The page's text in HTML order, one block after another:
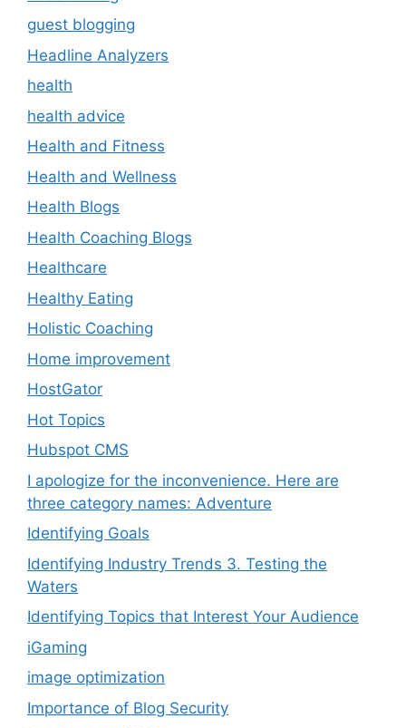
guest blogging
Headline Analyzers
health
health advice
Health and Fitness
Health and Wellness
Health Blogs
Health Coaching Blogs
Healthcare
Healthy Eating
Holistic Coaching
Home improvement
HostGator
Hot Topics
Hubspot CMS
I apologize for the inconvenience. Here are
three category names: Adventure
Identifying Goals
Identifying Industry Trends 3. Testing the
Waters
Identifying Topics that Interest Your Audience
iGaming
image optimization
Importance of Blog Security